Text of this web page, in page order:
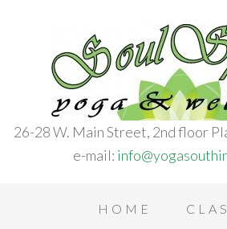
26-28 W. Main Street, 2nd floor
e-mail:
HOME